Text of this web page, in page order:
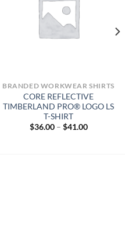
BRANDED WORKWEAR SHIRTS
CORE REFLECTIVE
TIMBERLAND PRO® LOGO LS
T-SHIRT
$36.00 – $41.00Price